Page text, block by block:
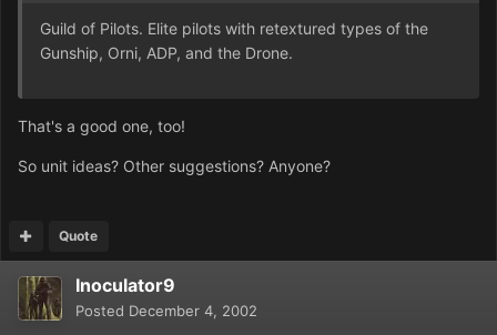
Guild of Pilots. Elite pilots with retextured types of the
Gunship, Orni, ADP, and the Drone.
That's a good one, too!
So unit ideas? Other suggestions? Anyone?
Quote
Inoculator9
Posted December 4, 2002